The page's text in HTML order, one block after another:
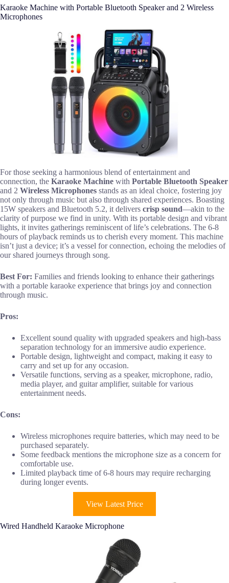
Karaoke Machine with Portable Bluetooth Speaker and 2 Wireless
Microphones
For those seeking a harmonious blend of entertainment and
connection, the Karaoke Machine with Portable Bluetooth Speaker
and 2 Wireless Microphones stands as an ideal choice, fostering joy
not only through music but also through shared experiences. Boasting
15W speakers and Bluetooth 5.2, it delivers crisp sound—akin to the
clarity of purpose we find in unity. With its portable design and vibrant
lights, it invites gatherings reminiscent of life’s celebrations. The 6-8
hours of playback reminds us to cherish every moment. This machine
isn’t just a device; it’s a vessel for connection, echoing the melodies of
our shared journeys through song.
Best For: Families and friends looking to enhance their gatherings
with a portable karaoke experience that brings joy and connection
through music.
Pros:
Excellent sound quality with upgraded speakers and high-bass
separation technology for an immersive audio experience.
Portable design, lightweight and compact, making it easy to
carry and set up for any occasion.
Versatile functions, serving as a speaker, microphone, radio,
media player, and guitar amplifier, suitable for various
entertainment needs.
Cons:
Wireless microphones require batteries, which may need to be
purchased separately.
Some feedback mentions the microphone size as a concern for
comfortable use.
Limited playback time of 6-8 hours may require recharging
during longer events.
View Latest Price
Wired Handheld Karaoke Microphone